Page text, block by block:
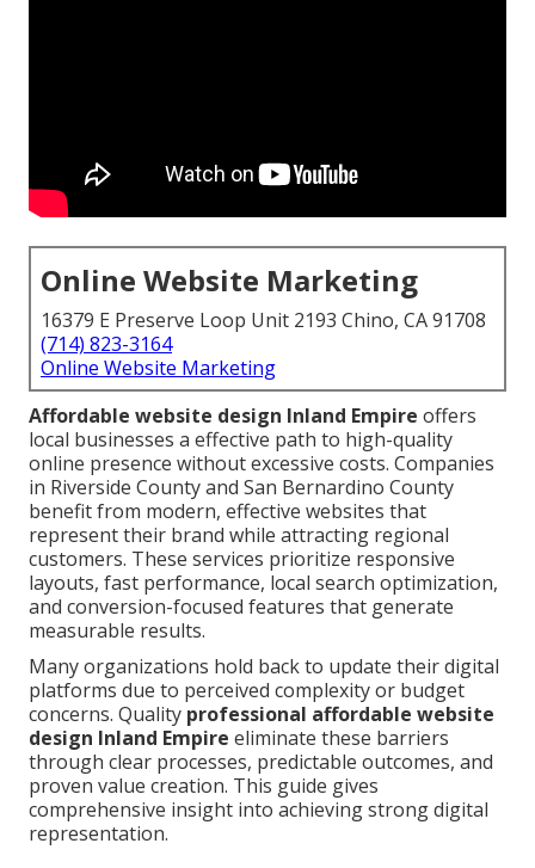
Online Website Marketing
16379 E Preserve Loop Unit 2193 Chino, CA 91708
(714) 823-3164
Online Website Marketing
Affordable website design Inland Empire offers
local businesses a effective path to high-quality
online presence without excessive costs. Companies
in Riverside County and San Bernardino County
benefit from modern, effective websites that
represent their brand while attracting regional
customers. These services prioritize responsive
layouts, fast performance, local search optimization,
and conversion-focused features that generate
measurable results.
Many organizations hold back to update their digital
platforms due to perceived complexity or budget
concerns. Quality professional affordable website
design Inland Empire eliminate these barriers
through clear processes, predictable outcomes, and
proven value creation. This guide gives
comprehensive insight into achieving strong digital
representation.